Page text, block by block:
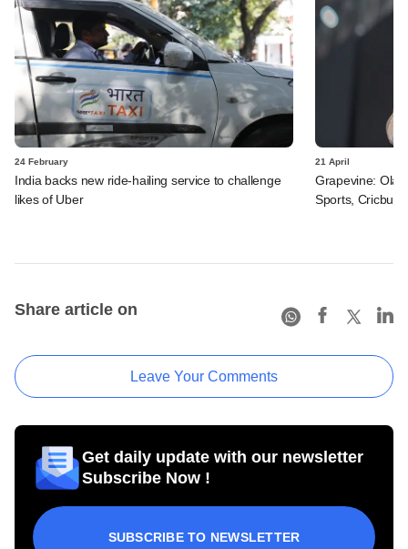
24 February
India backs new ride-hailing service to challenge
likes of Uber
21 April
Grapevine: Ola
Sports,
Share article on
Leave Your Comments
Get daily update with our newsletter
Subscribe Now !
SUBSCRIBE TO NEWSLETTER